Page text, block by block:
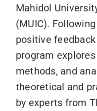
Mahidol
(MUIC).
positive
program
methods, and
theoretical and
by experts from